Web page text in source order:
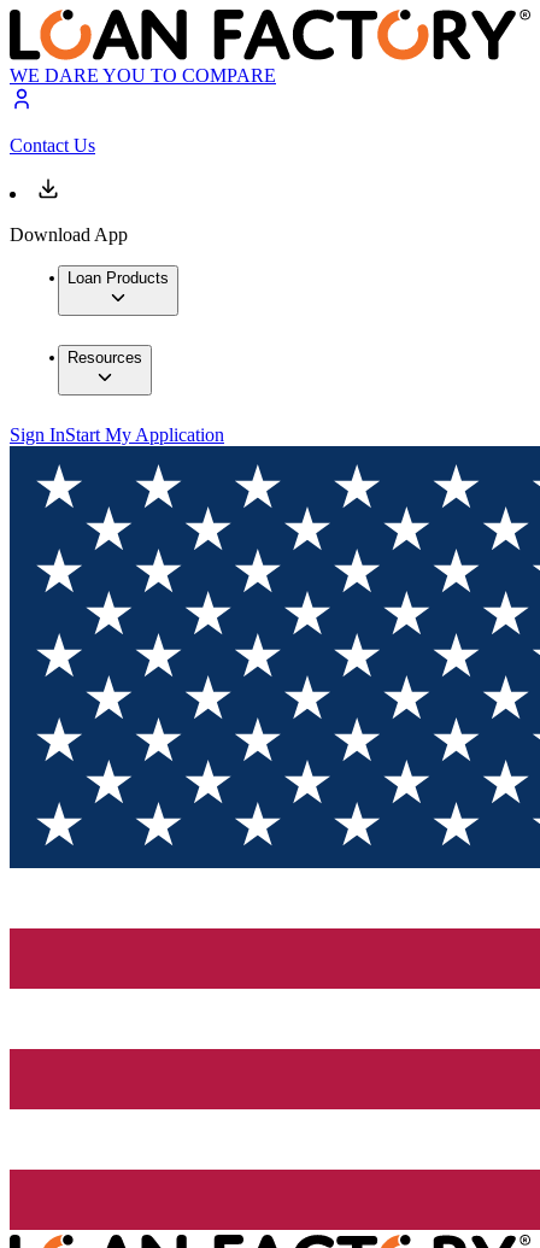
WE DARE YOU TO COMPARE
Contact Us
Download App
Loan Products
Resources
Sign InStart My Application